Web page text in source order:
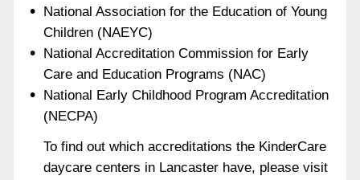
National Association for the Education of Young
Children (NAEYC)
National Accreditation Commission for Early
Care and Education Programs (NAC)
National Early Childhood Program Accreditation
(NECPA)
To find out which accreditations the KinderCare
daycare centers in Lancaster have, please visit